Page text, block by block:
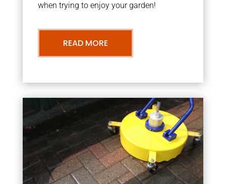
when trying to enjoy your garden!
READ MORE